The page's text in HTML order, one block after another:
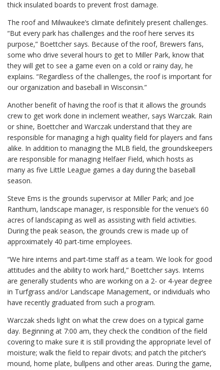
thick insulated boards to prevent frost damage.
The roof and Milwaukee’s climate definitely present challenges.
“But every park has challenges and the roof here serves its
purpose,” Boettcher says. Because of the roof, Brewers fans,
some who drive several hours to get to Miller Park, know that
they will get to see a game even on a cold or rainy day, he
explains. “Regardless of the challenges, the roof is important for
our organization and baseball in Wisconsin.”
Another benefit of having the roof is that it allows the grounds
crew to get work done in inclement weather, says Warczak. Rain
or shine, Boettcher and Warczak understand that they are
responsible for managing a high quality field for players and fans
alike. In addition to managing the MLB field, the groundskeepers
are responsible for managing Helfaer Field, which hosts as
many as five Little League games a day during the baseball
season.
Steve Ems is the grounds supervisor at Miller Park; and Joe
Ranthum, landscape manager, is responsible for the venue’s 60
acres of landscaping as well as assisting with field activities.
During the peak season, the grounds crew is made up of
approximately 40 part-time employees.
“We hire interns and part-time staff as a team. We look for good
attitudes and the ability to work hard,” Boettcher says. Interns
are generally students who are working on a 2- or 4-year degree
in Turfgrass and/or Landscape Management, or individuals who
have recently graduated from such a program.
Warczak sheds light on what the crew does on a typical game
day. Beginning at 7:00 am, they check the condition of the field
covering to make sure it is still providing the appropriate level of
moisture; walk the field to repair divots; and patch the pitcher’s
mound, home plate, bullpens and other areas. During the game,